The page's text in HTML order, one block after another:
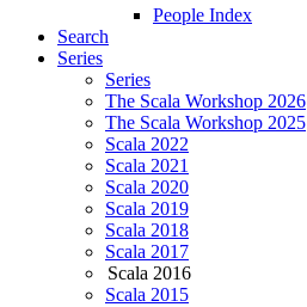
People Index
Search
Series
Series
The Scala Workshop 2026
The Scala Workshop 2025
Scala 2022
Scala 2021
Scala 2020
Scala 2019
Scala 2018
Scala 2017
Scala 2016
Scala 2015